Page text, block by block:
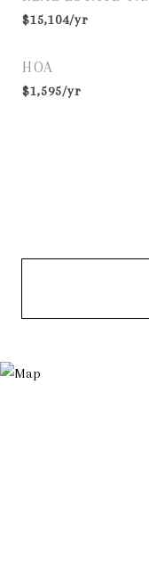
$15,104/yr
HOA
$1,595/yr